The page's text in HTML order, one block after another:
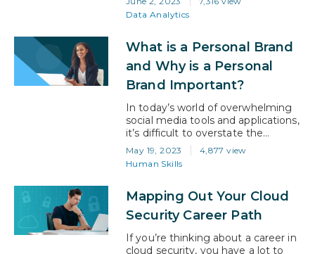
This is exactly what being a data
analyst does. As big data continues
including healthcare, finance, and
marketing, the demand for skilled
data analysts is skyrocketing.
Companies are eagerly seeking
Data Analytics
What is a Personal Brand
and Why is a Personal
Brand Important?
In today’s world of overwhelming
social media tools and applications,
it’s difficult to overstate the
importance of having a strong,
positive, well-defined Personal
Brand. Unfortunately, in over 20
services, it’s been my experience
that the topic of personal branding
is frequently misunderstood or flat
out ignored. In this article, I seek…
May 19, 2023
4,877 view
Human Skills
Mapping Out Your Cloud
Security Career Path
If you’re thinking about a career in
cloud security, you have a lot to